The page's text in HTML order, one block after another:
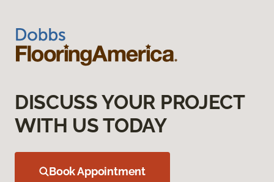
DISCUSS YOUR PROJECT
WITH US TODAY
Book Appointment